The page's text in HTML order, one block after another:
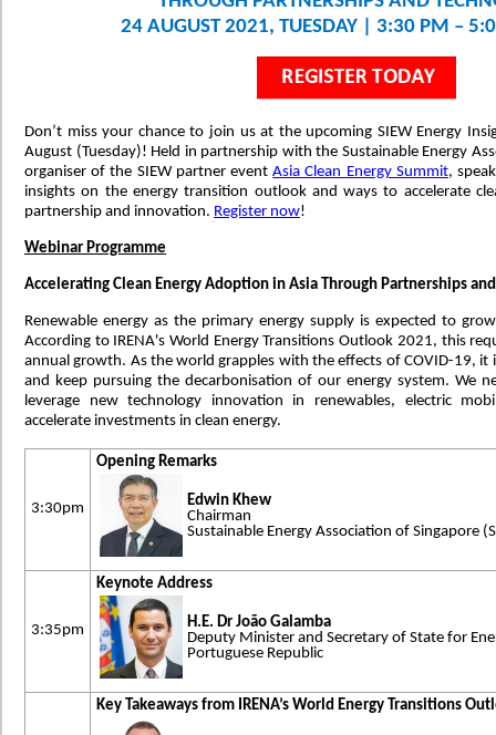
24 AUGUST 2021, TUESDAY | 3:30 PM –
Don’t miss your chance to join us at the upcoming SIEW Energy
August (Tuesday)! Held in partnership with the Sustainable Energy
organiser of the SIEW partner eventAsia Clean Energy Summit,
insights on the energy transition outlook and ways to accelerate
partnership and innovation. Register now!
Webinar Programme
Accelerating Clean Energy Adoption in Asia Through Partnerships
Renewable energy as the primary energy supply is expected to
According to IRENA's World Energy Transitions Outlook 2021, this
annual growth. As the world grapples with the effects of COVID-19, it
and keep pursuing the decarbonisation of our energy system. We
leverage new technology innovation in renewables, electric
accelerate investments in clean energy.
3:30pm
Opening Remarks
Edwin Khew
Chairman
Sustainable Energy Association of Singapore
3:35pm
Keynote Address
H.E. Dr João Galamba
Deputy Minister and Secretary of State for
Portuguese Republic
Key Takeaways from IRENA’s World Energy Transitions